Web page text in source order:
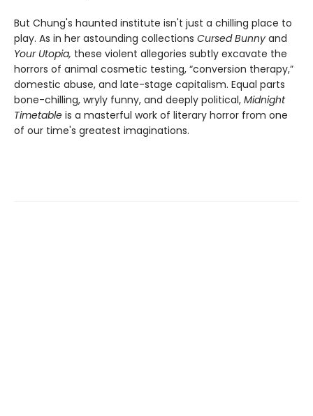
But Chung's haunted institute isn't just a chilling place to
play. As in her astounding collections Cursed Bunny and
Your Utopia, these violent allegories subtly excavate the
horrors of animal cosmetic testing, “conversion therapy,”
domestic abuse, and late-stage capitalism. Equal parts
bone-chilling, wryly funny, and deeply political, Midnight
Timetable is a masterful work of literary horror from one
of our time's greatest imaginations.